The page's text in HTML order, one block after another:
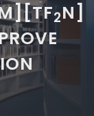
2N]